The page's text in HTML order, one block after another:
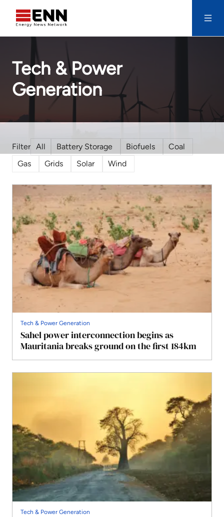
Tech & Power
Generation
All Battery Storage Biofuels
Coal
Gas
Grids Solar Wind
Tech & Power Generation
Sahel power interconnection begins as
Mauritania breaks ground on the first 184km
Tech & Power Generation